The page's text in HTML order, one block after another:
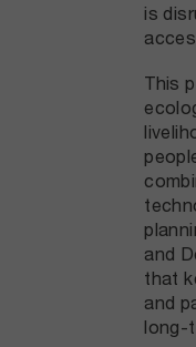
is
This
and
that
and
long-